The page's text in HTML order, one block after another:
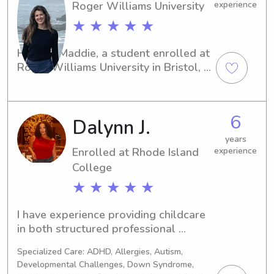
Roger Williams University
★ ★ ★ ★ ★
experience
Hey, I'm Maddie, a student enrolled at
Roger Williams University in Bristol,
about the opportunity to get to know
you and your family.
Dalynn J.
Enrolled at Rhode Island
College
★ ★ ★ ★ ★
6
years
experience
I have experience providing childcare
in both structured professional
worked with children and individuals
with behavioral, developmental, and
Specialized Care: ADHD, Allergies, Autism,
Developmental Challenges, Down Syndrome,